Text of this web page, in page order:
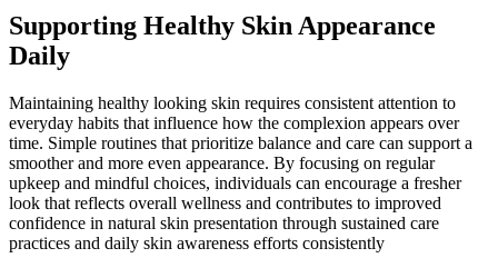
Supporting Healthy Skin Appearance
Daily
Maintaining healthy looking skin requires consistent attention to
everyday habits that influence how the complexion appears over
time. Simple routines that prioritize balance and care can support a
smoother and more even appearance. By focusing on regular
upkeep and mindful choices, individuals can encourage a fresher
look that reflects overall wellness and contributes to improved
confidence in natural skin presentation through sustained care
practices and daily skin awareness efforts consistently